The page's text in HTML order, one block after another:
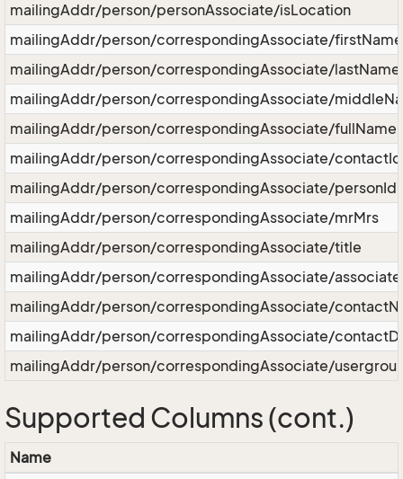
mailingAddr/person/personAssociate/isLocation
mailingAddr/person/correspondingAssociate/firstName
mailingAddr/person/correspondingAssociate/lastName
mailingAddr/person/correspondingAssociate/
mailingAddr/person/correspondingAssociate/fullName
mailingAddr/person/correspondingAssociate/contactId
mailingAddr/person/correspondingAssociate/personId
mailingAddr/person/correspondingAssociate/mrMrs
mailingAddr/person/correspondingAssociate/title
mailingAddr/person/correspondingAssociate/
mailingAddr/person/correspondingAssociate/
mailingAddr/person/correspondingAssociate/
mailingAddr/person/correspondingAssociate/
Supported Columns (cont.)
Name